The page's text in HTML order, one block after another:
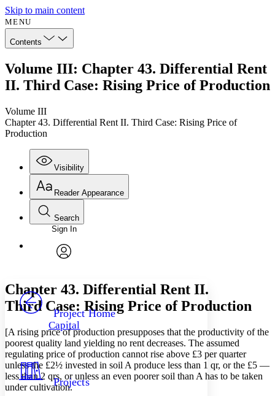
Skip to main content
MENU
Contents
Volume III: Chapter 43. Differential Rent
II. Third Case: Rising Price of Production
Volume III
Chapter 43. Differential Rent II. Third Case: Rising Price of
Production
Visibility
Annotations
Others
Your highlights
Resources
Reader Appearance
Font
Font style
Decrease font size Increase font size
Decrease font size Increase font size
Color Scheme
Light
Search
Enter search criteria
Search within:
PROJECT
Sign In
Project Home
Capital
Projects
Chapter 43. Differential Rent II.
Third Case: Rising Price of Production
[A rising price of production presupposes that the productivity of the
poorest quality land yielding no rent decreases. The assumed
regulating price of production cannot rise above £3 per quarter
unless the £2½ invested in soil A produce less than 1 qr, or the £5 —
less than 2 qrs, or unless an even poorer soil than A has to be taken
under cultivation.